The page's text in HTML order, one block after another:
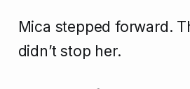
Mica stepped forward.
didn’t stop her.